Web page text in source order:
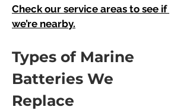
Check our service areas to see if
we’re nearby.
Types of Marine
Batteries We
Replace